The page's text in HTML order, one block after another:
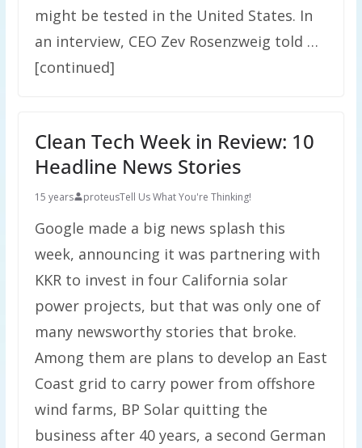
might be tested in the United States. In
an interview, CEO Zev Rosenzweig told …
[continued]
Clean Tech Week in Review: 10
Headline News Stories
15 years proteusTell Us What You're Thinking!
Google made a big news splash this
week, announcing it was partnering with
KKR to invest in four California solar
power projects, but that was only one of
many newsworthy stories that broke.
Among them are plans to develop an East
Coast grid to carry power from offshore
wind farms, BP Solar quitting the
business after 40 years, a second German